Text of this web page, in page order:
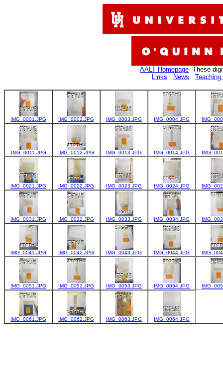
AALT Homepage These
Links
News
IMG_0001.JPG IMG_0002.JPG IMG_0003.JPG IMG_0004.JPG
IMG_0011.JPG IMG_0012.JPG IMG_0013.JPG IMG_0014.JPG
IMG_0021.JPG IMG_0022.JPG IMG_0023.JPG IMG_0024.JPG
IMG_0031.JPG IMG_0032.JPG IMG_0033.JPG IMG_0034.JPG
IMG_0041.JPG IMG_0042.JPG IMG_0043.JPG IMG_0044.JPG
IMG_0051.JPG IMG_0052.JPG IMG_0053.JPG IMG_0054.JPG
IMG_0061.JPG IMG_0062.JPG IMG_0063.JPG IMG_0064.JPG